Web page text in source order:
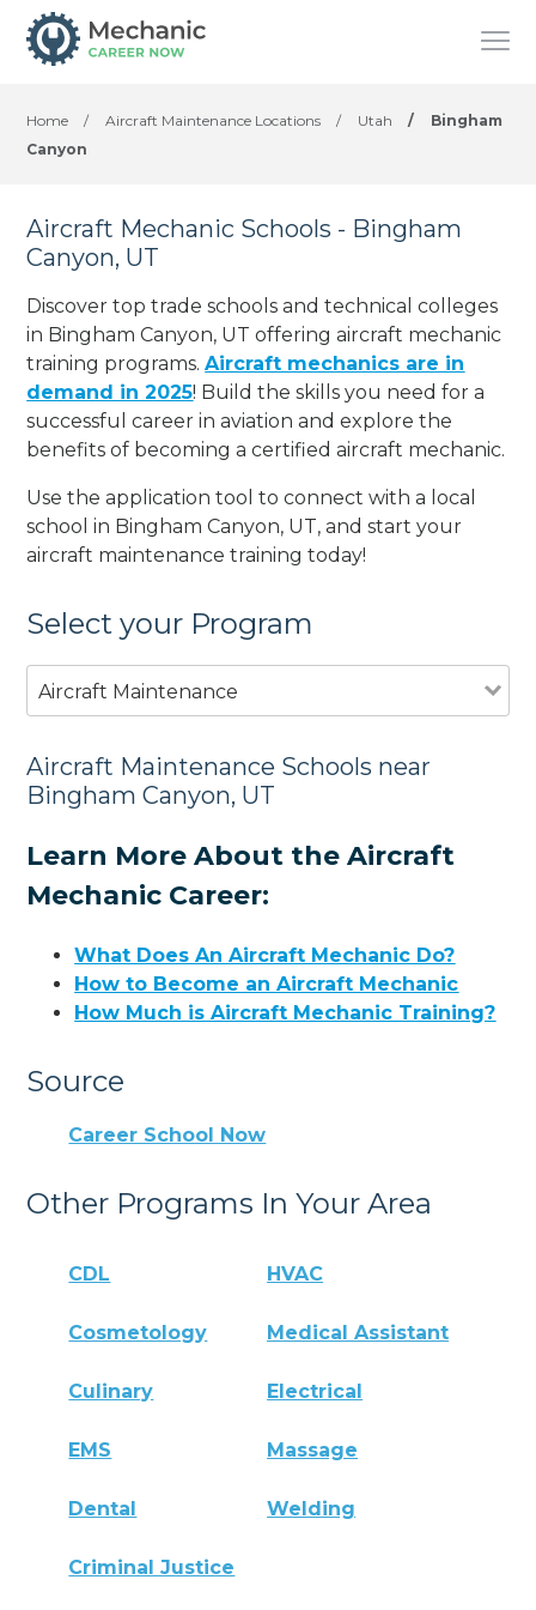
Home / Aircraft Maintenance Locations / Utah /
Bingham
Canyon
Aircraft Mechanic Schools - Bingham
Canyon, UT
Discover top trade schools and technical colleges
in Bingham Canyon, UT offering aircraft mechanic
training programs.Aircraft mechanics are in
demand in 2025! Build the skills you need for a
successful career in aviation and explore the
benefits of becoming a certified aircraft mechanic.
Use the application tool to connect with a local
school in Bingham Canyon, UT, and start your
aircraft maintenance training today!
Select your Program
Aircraft Maintenance
Aircraft Maintenance Schools near
Bingham Canyon, UT
Learn More About the Aircraft
Mechanic Career:
What Does An Aircraft Mechanic Do?
How to Become an Aircraft Mechanic
How Much is Aircraft Mechanic Training?
Source
Career School Now
Other Programs In Your Area
CDL HVAC
Cosmetology Medical Assistant
Culinary Electrical
EMS Massage
Dental Welding
Criminal Justice